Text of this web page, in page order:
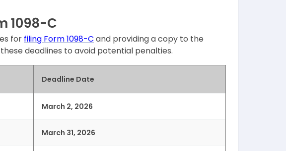
1098-C
for filing Form 1098-C and providing a copy to the
deadlines to avoid potential penalties.
Deadline Date
March 2, 2026
March 31, 2026